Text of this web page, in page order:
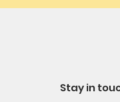
Stay in